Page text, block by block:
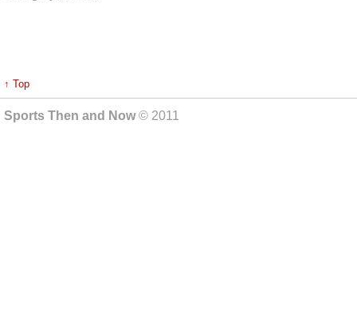
↑ Top
Sports Then and Now© 2011